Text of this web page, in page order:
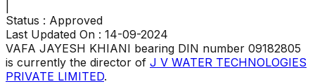
Status : Approved
Last Updated On : 14-09-2024
VAFA JAYESH KHIANI bearing DIN number 09182805
is currently the director of J V WATER TECHNOLOGIES
PRIVATE LIMITED.